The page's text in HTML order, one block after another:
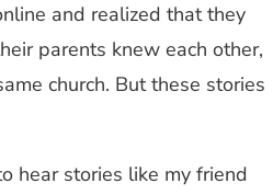
and realized that they
parents knew each other,
church. But these stories
hear stories like my friend